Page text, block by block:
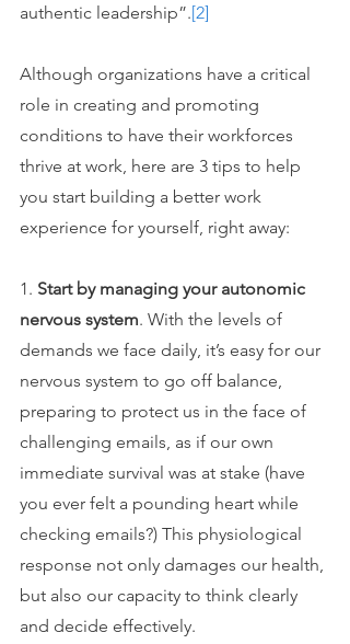
authentic leadership”.[2]
Although organizations have a critical
role in creating and promoting
conditions to have their workforces
thrive at work, here are 3 tips to help
you start building a better work
experience for yourself, right away:
1. Start by managing your autonomic
nervous system. With the levels of
demands we face daily, it’s easy for our
nervous system to go off balance,
preparing to protect us in the face of
challenging emails, as if our own
immediate survival was at stake (have
you ever felt a pounding heart while
checking emails?) This physiological
response not only damages our health,
but also our capacity to think clearly
and decide effectively.